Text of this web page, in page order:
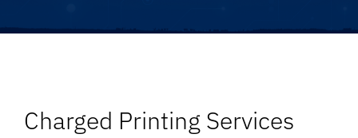
Charged Printing Services